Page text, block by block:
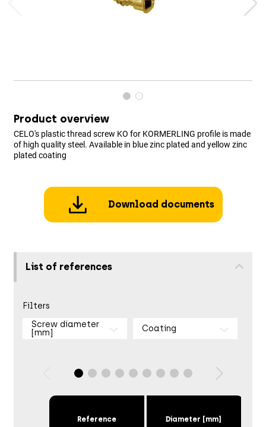
Product overview
CELO's plastic thread screw KO for KORMERLING profile is made
of high quality steel. Available in blue zinc plated and yellow zinc
plated coating
Download documents
List of references
Filters
Screw diameter
[mm]
Coating
Reference Diameter [mm]